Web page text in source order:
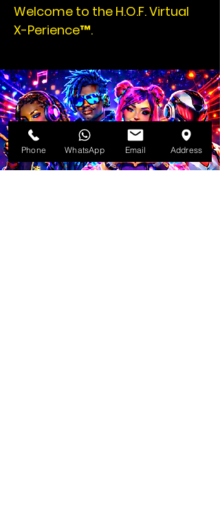
Welcome to the H.O.F. Virtual
X-Perience™.
Phone WhatsApp Email Address